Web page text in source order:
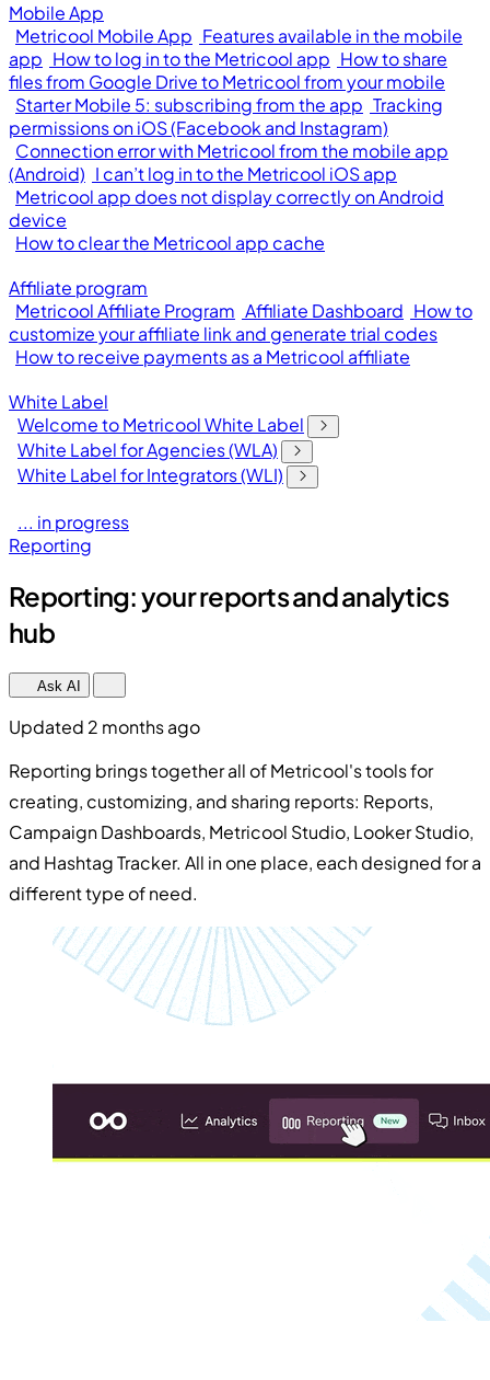
Mobile App
Metricool Mobile App Features available in the mobile
app How to log in to the Metricool app How to share
files from Google Drive to Metricool from your mobile
Starter Mobile 5: subscribing from the app Tracking
permissions on iOS (Facebook and Instagram)
Connection error with Metricool from the mobile app
(Android) I can’t log in to the Metricool iOS app
Metricool app does not display correctly on Android
device
How to clear the Metricool app cache
Affiliate program
Metricool Affiliate Program Affiliate Dashboard How to
customize your affiliate link and generate trial codes
How to receive payments as a Metricool affiliate
White Label
Welcome to Metricool White Label
White Label for Agencies (WLA)
White Label for Integrators (WLI)
... in progress
Reporting
Reporting: your reports and analytics
hub
Ask AI
Updated 2 months ago
Reporting brings together all of Metricool's tools for
creating, customizing, and sharing reports: Reports,
Campaign Dashboards, Metricool Studio, Looker Studio,
and Hashtag Tracker. All in one place, each designed for a
different type of need.